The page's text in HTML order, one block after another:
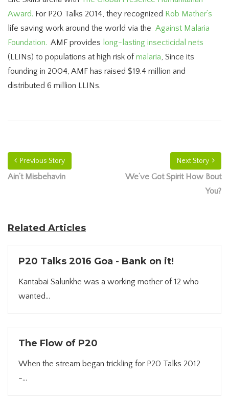
Award. For P20 Talks 2014, they recognized Rob Mather’s
life saving work around the world via the Against Malaria
Foundation. AMF provides long-lasting insecticidal nets
(LLINs) to populations at high risk ofmalaria, Since its
founding in 2004, AMF has raised $19.4 million and
distributed 6 million LLINs.
Previous Story
Ain’t Misbehavin
Next Story
We’ve Got Spirit How Bout
You?
Related Articles
P20 Talks 2016 Goa - Bank on it!
Kantabai Salunkhe was a working mother of 12 who
wanted...
The Flow of P20
When the stream began trickling for P20 Talks 2012
-...